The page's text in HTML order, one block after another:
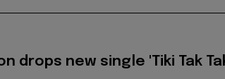
drops new single 'Tiki Tak